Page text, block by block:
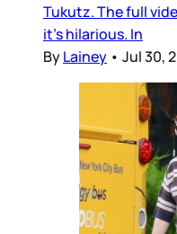
Tukutz. The full
it’s hilarious. In
ByLainey • Jul 30,